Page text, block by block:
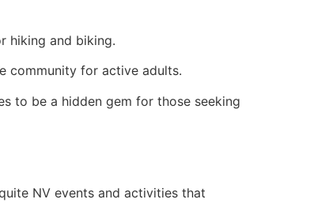
hiking and biking.
community for active adults.
to be a hidden gem for those seeking
NV events and activities that